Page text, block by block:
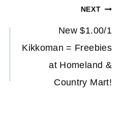
NEXT
New $1.00/1
Kikkoman = Freebies
at Homeland &
Country Mart!